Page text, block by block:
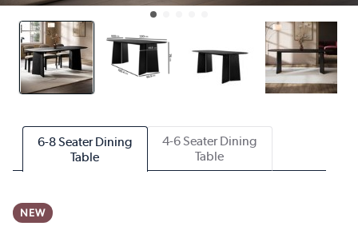
6-8 Seater Dining
Table
4-6 Seater Dining
Table
NEW